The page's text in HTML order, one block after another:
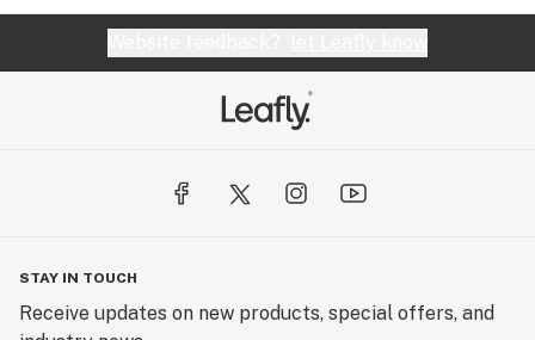
STAY IN TOUCH
Receive updates on new products, special offers, and